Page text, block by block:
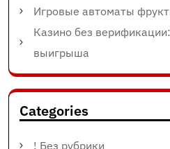
Игровые автоматы
Казино без
выигрыша
Categories
! Без рубрики